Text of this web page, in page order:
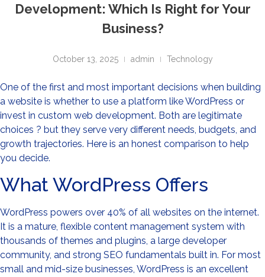
Development: Which Is Right for Your
Business?
October 13, 2025 admin Technology
One of the first and most important decisions when building
a website is whether to use a platform like WordPress or
invest in custom web development. Both are legitimate
choices ? but they serve very different needs, budgets, and
growth trajectories. Here is an honest comparison to help
you decide.
What WordPress Offers
WordPress powers over 40% of all websites on the internet.
It is a mature, flexible content management system with
thousands of themes and plugins, a large developer
community, and strong SEO fundamentals built in. For most
small and mid-size businesses, WordPress is an excellent